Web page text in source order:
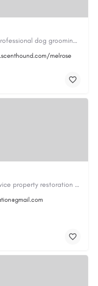
Scenthound in Nashville, TN offers professional dog grooming, puppy grooming, senior dog grooming, and…
melrose
Cary Water Restoration is a full-service property restoration company proudly serving Cary, NC, with…